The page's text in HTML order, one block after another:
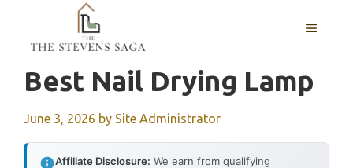
content
MENU
Best Nail Drying Lamp
June 3, 2026 by Site Administrator
Affiliate Disclosure: We earn from qualifying